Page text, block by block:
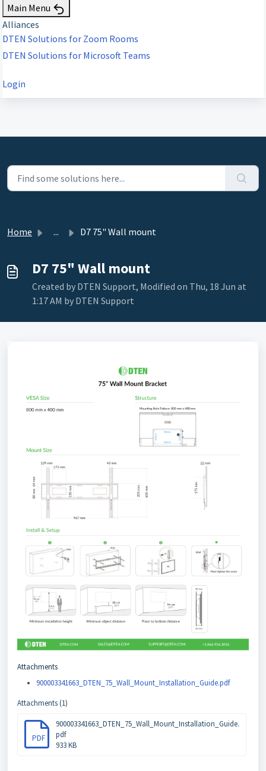
Main Menu
Alliances
DTEN Solutions for Zoom Rooms
DTEN Solutions for Microsoft Teams
Login
Home ... D7 75" Wall mount
D7 75" Wall mount
Created by DTEN Support, Modified on Thu, 18 Jun at
1:17 AM by DTEN Support
Attachments
900003341663_DTEN_75_Wall_Mount_Installation_Guide.pdf
Attachments (1)
PDF
900003341663_DTEN_75_Wall_Mount_Installation_Guide.
pdf
933 KB